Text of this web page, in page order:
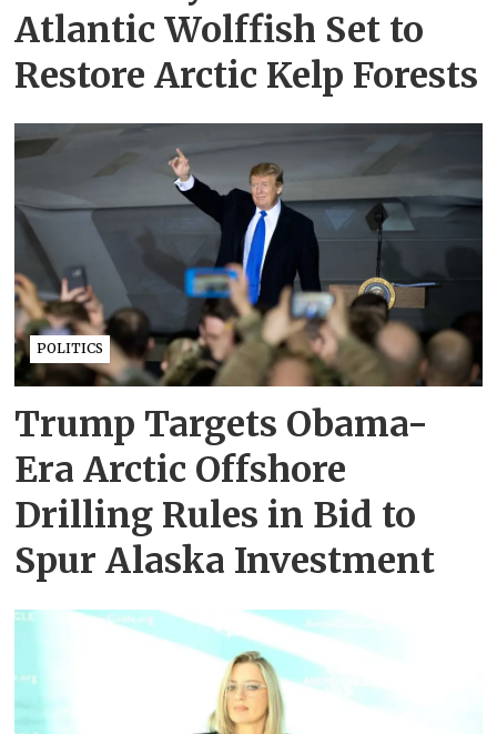
Atlantic Wolffish Set to
Restore Arctic Kelp Forests
POLITICS
Trump Targets Obama-
Era Arctic Offshore
Drilling Rules in Bid to
Spur Alaska Investment